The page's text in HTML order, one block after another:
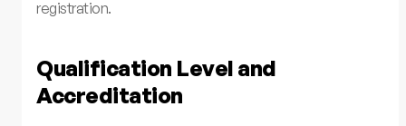
registration.
Qualification Level and
Accreditation